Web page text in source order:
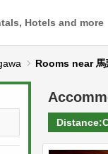
Hotels and more
Rooms near 馬
Distance: